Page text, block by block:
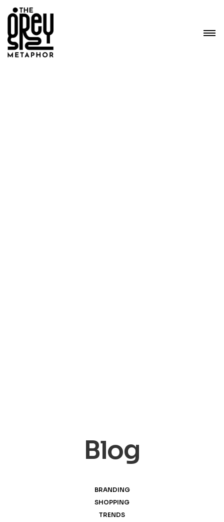
Blog
BRANDING
SHOPPING
TRENDS